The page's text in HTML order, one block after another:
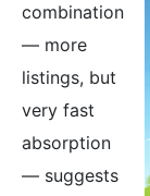
combination
— more
listings, but
very fast
absorption
— suggests